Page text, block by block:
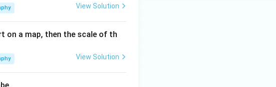
View Solution
on a map, then the scale of th
View Solution